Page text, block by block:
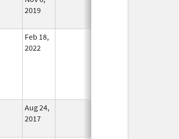
2019
Feb 18,
2022
Aug 24,
2017